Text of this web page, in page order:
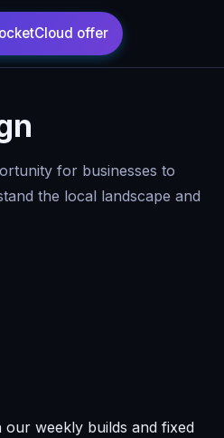
for businesses to
the local landscape and
weekly builds and fixed